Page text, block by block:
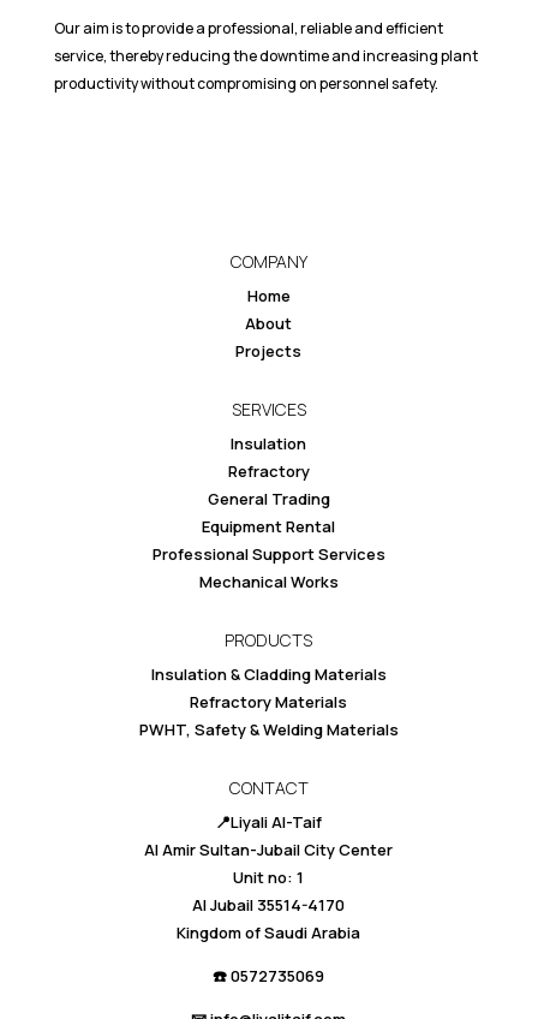
Our aim is to provide a professional, reliable and efficient
service, thereby reducing the downtime and increasing plant
productivity without compromising on personnel safety.
COMPANY
Home
About
Projects
SERVICES
Insulation
Refractory
General Trading
Equipment Rental
Professional Support Services
Mechanical Works
PRODUCTS
Insulation & Cladding Materials
Refractory Materials
PWHT, Safety & Welding Materials
CONTACT
📍Liyali Al-Taif
Al Amir Sultan-Jubail City Center
Unit no: 1
Al Jubail 35514-4170
Kingdom of Saudi Arabia
☎️ 0572735069